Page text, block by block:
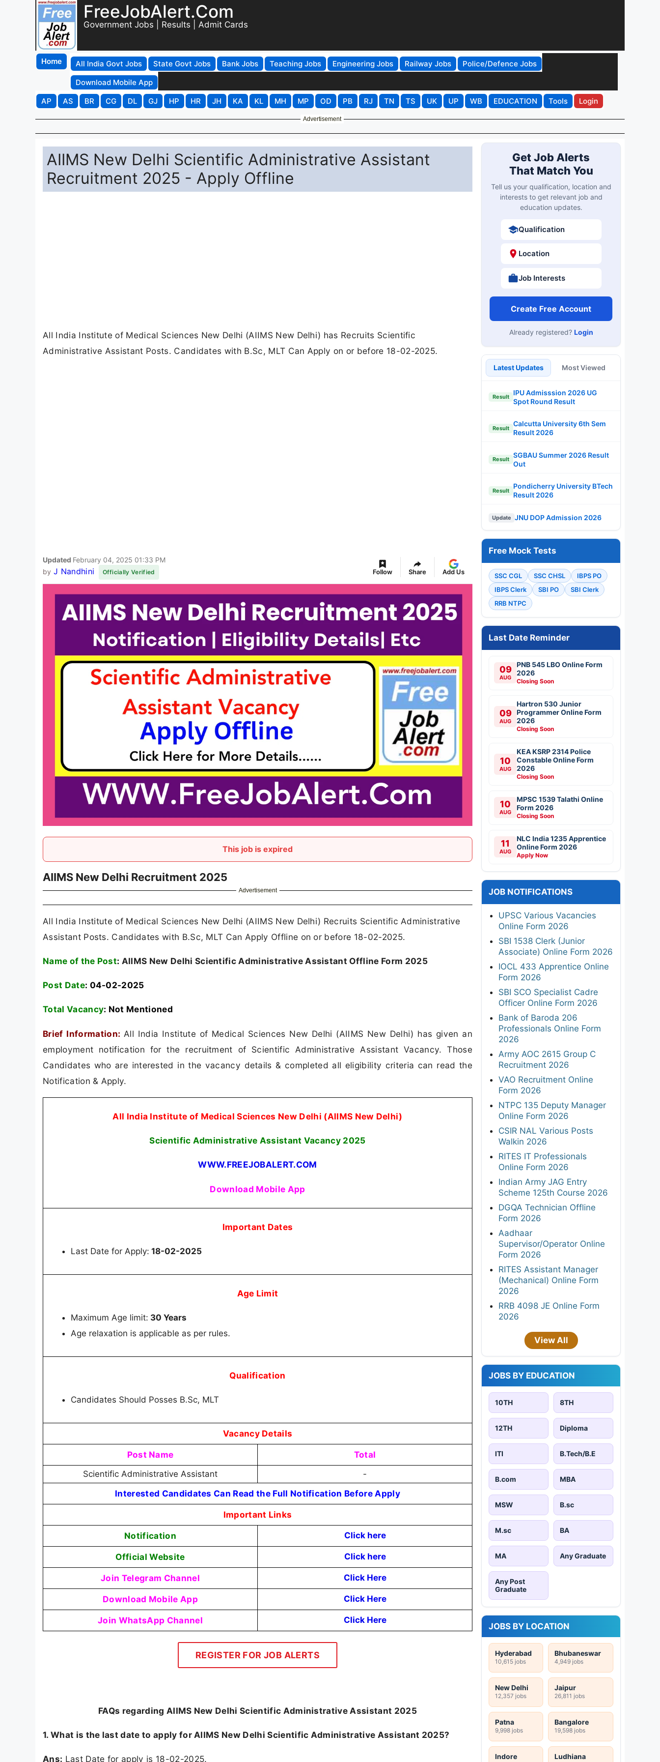
FreeJobAlert.Com
Government Jobs | Results | Admit Cards
Home All India Govt Jobs State Govt Jobs Bank Jobs Teaching Jobs Engineering Jobs Railway Jobs
Police/Defence Jobs
Download Mobile App
AP
AS BR CG DL GJ HP HR JH KA KL MH MP OD PB RJ TN TS UK UP WB EDUCATION Tools Login
Advertisement
AIIMS New Delhi Scientific Administrative Assistant
Recruitment 2025 - Apply Offline
All India Institute of Medical Sciences New Delhi (AIIMS New Delhi) has Recruits Scientific
Administrative Assistant Posts. Candidates with B.Sc, MLT Can Apply on or before 18-02-2025.
Updated February 04, 2025 01:33 PM
by J Nandhini Officially Verified Follow Share Add Us
This job is expired
AIIMS New Delhi Recruitment 2025
Advertisement
All India Institute of Medical Sciences New Delhi (AIIMS New Delhi) Recruits Scientific Administrative
Assistant Posts. Candidates with B.Sc, MLT Can Apply Offline on or before 18-02-2025.
Name of the Post: AIIMS New Delhi Scientific Administrative Assistant Offline Form 2025
Post Date: 04-02-2025
Total Vacancy: Not Mentioned
Brief Information: All India Institute of Medical Sciences New Delhi (AIIMS New Delhi) has given an
employment notification for the recruitment of Scientific Administrative Assistant Vacancy. Those
Candidates who are interested in the vacancy details & completed all eligibility criteria can read the
Notification & Apply.
All India Institute of Medical Sciences New Delhi (AIIMS New Delhi)
Scientific Administrative Assistant Vacancy 2025
WWW.FREEJOBALERT.COM
Download Mobile App
Important Dates
Last Date for Apply: 18-02-2025
Age Limit
Maximum Age limit: 30 Years
Age relaxation is applicable as per rules.
Qualification
Candidates Should Posses B.Sc, MLT
Vacancy Details
Post Name Total
Scientific Administrative Assistant -
Interested Candidates Can Read the Full Notification Before Apply
Important Links
Notification Click here
Official Website Click here
Join Telegram Channel Click Here
Download Mobile App Click Here
Join WhatsApp Channel Click Here
REGISTER FOR JOB ALERTS
FAQs regarding AIIMS New Delhi Scientific Administrative Assistant 2025
1. What is the last date to apply for AIIMS New Delhi Scientific Administrative Assistant 2025?
Ans: Last Date for apply is 18-02-2025.
Get Job Alerts
That Match You
Tell us your qualification, location and
interests to get relevant job and
education updates.
Qualification
Location
Job Interests
Create Free Account
Already registered? Login
Latest Updates Most Viewed
Result
IPU Admisssion 2026 UG
Spot Round Result
Result
Calcutta University 6th Sem
Result 2026
Result
SGBAU Summer 2026 Result
Out
Result
Pondicherry University BTech
Result 2026
Update JNU DOP Admission 2026
Free Mock Tests
SSC CGL SSC CHSL
IBPS PO
IBPS Clerk
SBI PO
SBI Clerk
RRB NTPC
Last Date Reminder
09
AUG
PNB 545 LBO Online Form
2026
Closing Soon
09
AUG
Hartron 530 Junior
Programmer Online Form
2026
Closing Soon
10
AUG
KEA KSRP 2314 Police
Constable Online Form
2026
Closing Soon
10
AUG
MPSC 1539 Talathi Online
Form 2026
Closing Soon
11
AUG
NLC India 1235 Apprentice
Online Form 2026
Apply Now
JOB NOTIFICATIONS
UPSC Various Vacancies
Online Form 2026
SBI 1538 Clerk (Junior
Associate) Online Form 2026
IOCL 433 Apprentice Online
Form 2026
SBI SCO Specialist Cadre
Officer Online Form 2026
Bank of Baroda 206
Professionals Online Form
2026
Army AOC 2615 Group C
Recruitment 2026
VAO Recruitment Online
Form 2026
NTPC 135 Deputy Manager
Online Form 2026
CSIR NAL Various Posts
Walkin 2026
RITES IT Professionals
Online Form 2026
Indian Army JAG Entry
Scheme 125th Course 2026
DGQA Technician Offline
Form 2026
Aadhaar
Supervisor/Operator Online
Form 2026
RITES Assistant Manager
(Mechanical) Online Form
2026
RRB 4098 JE Online Form
2026
View All
JOBS BY EDUCATION
10TH 8TH
12TH Diploma
ITI B.Tech/B.E
B.com MBA
MSW B.sc
M.sc BA
MA Any Graduate
Any Post
Graduate
JOBS BY LOCATION
Hyderabad
10,615 jobs
Bhubaneswar
4,949 jobs
New Delhi
12,357 jobs
Jaipur
26,811 jobs
Patna
9,998 jobs
Bangalore
19,598 jobs
Indore Ludhiana